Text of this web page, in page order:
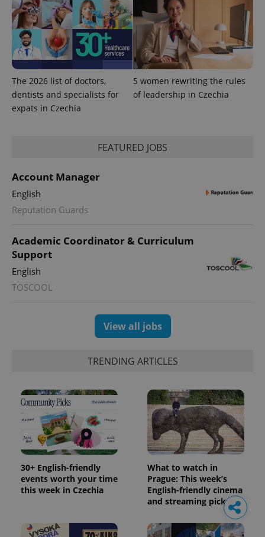
The 2026 list of doctors,
dentists and specialists for
expats in Czechia
5 women rewriting the rules
of leadership in Czechia
FEATURED JOBS
Account Manager
English
Reputation Guards
Academic Coordinator & Curriculum
Support
English
TOSCOOL
View all jobs
TRENDING ARTICLES
30+ English-friendly
events worth your time
this week in Czechia
What to watch in
Prague: This week’s
English-friendly cinema
and streaming picks